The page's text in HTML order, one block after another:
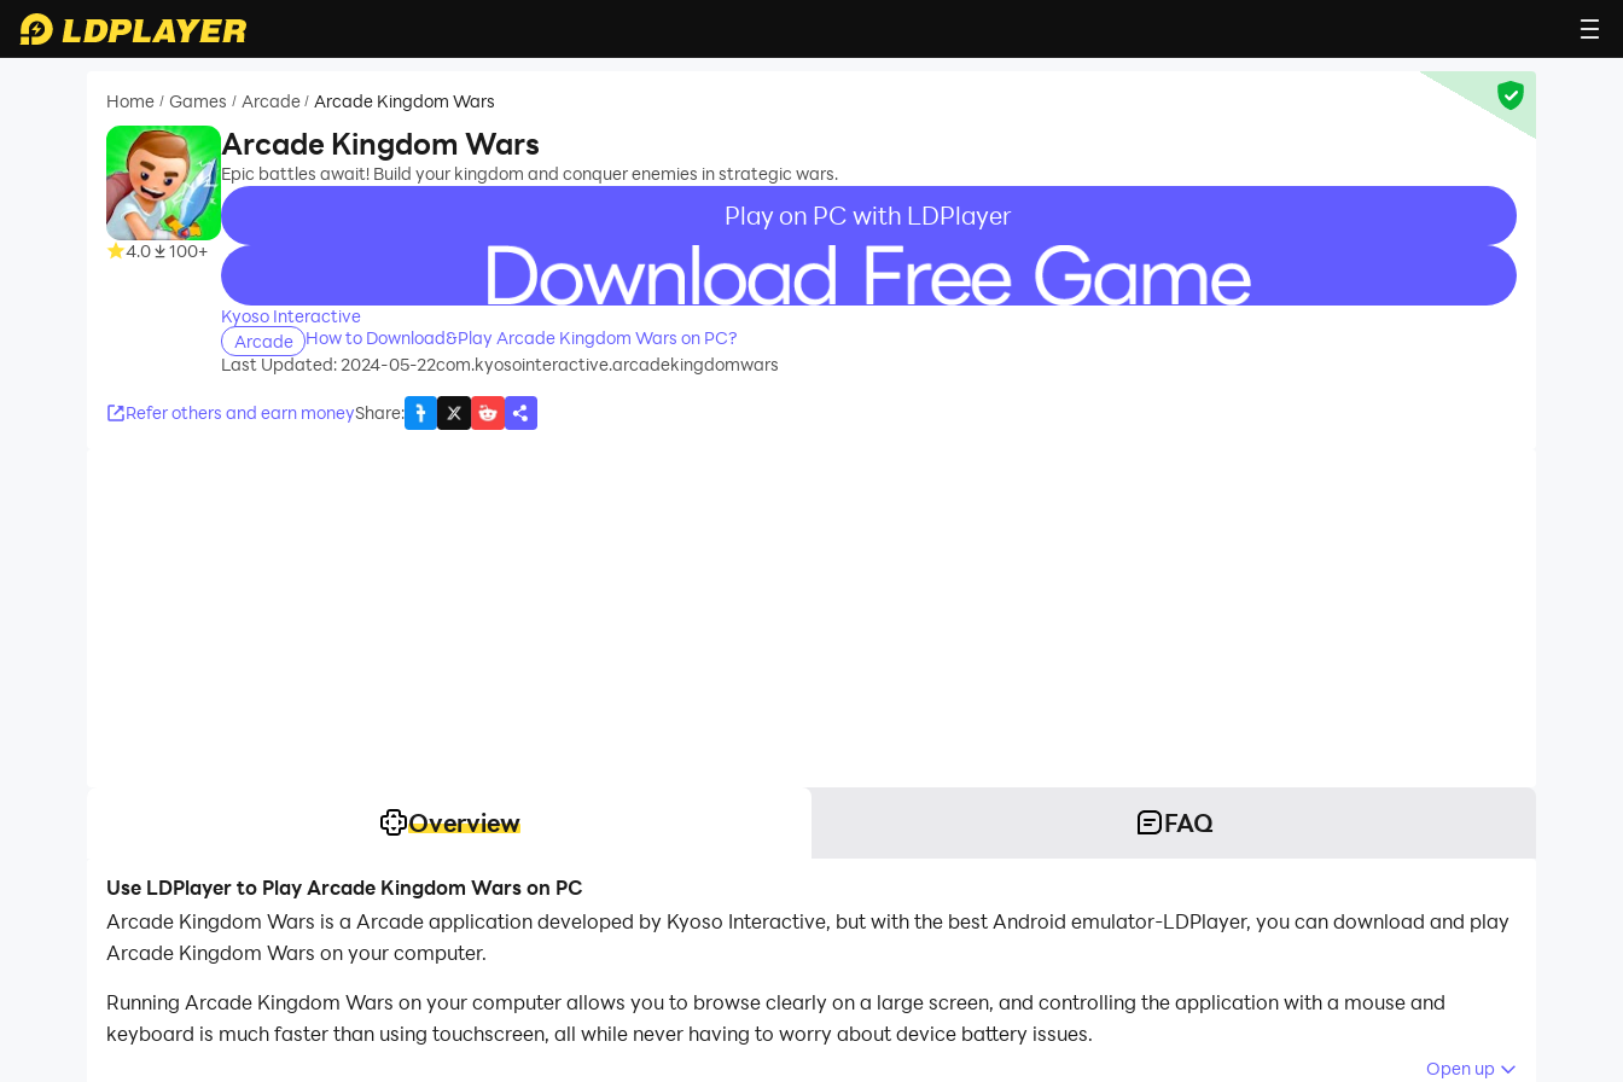
Home / Games / Arcade / Arcade Kingdom Wars
4.0 100+
Arcade Kingdom Wars
Epic battles await! Build your kingdom and conquer enemies in strategic wars.
Play on PC with LDPlayer
recommend
Kyoso Interactive
Arcade
How to Download&Play Arcade Kingdom Wars on PC?
Last Updated: 2024-05-22com.kyosointeractive.arcadekingdomwars
Refer others and earn moneyShare:
Overview FAQ
Use LDPlayer to Play Arcade Kingdom Wars on PC
Arcade Kingdom Wars is a Arcade application developed by Kyoso Interactive, but with the best Android emulator-LDPlayer, you can download and play
Arcade Kingdom Wars on your computer.
Running Arcade Kingdom Wars on your computer allows you to browse clearly on a large screen, and controlling the application with a mouse and
keyboard is much faster than using touchscreen, all while never having to worry about device battery issues.
Open up